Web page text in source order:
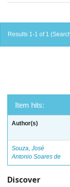
Results 1-1 of 1
Item hits:
Author(s)
Souza, José
Antonio Soares de
Discover